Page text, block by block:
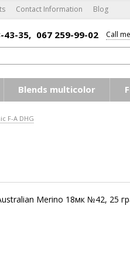
Contact Information Blog
43-35, 067 259-99-02 Call
Blends multicolor
F-A DHG